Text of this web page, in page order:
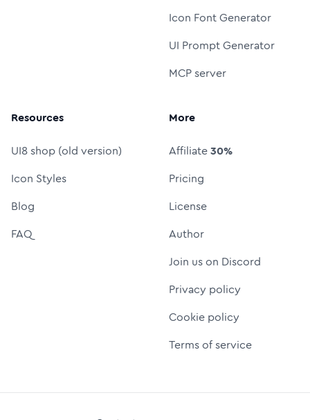
Icon Font Generator
UI Prompt Generator
MCP server
Resources
UI8 shop (old version)
Icon Styles
Blog
FAQ
More
Affiliate30%
Pricing
License
Author
Join us on Discord
Privacy policy
Cookie policy
Terms of service